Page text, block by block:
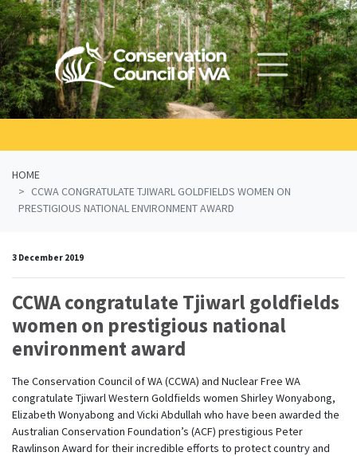
Skip navigation
HOME
CCWA CONGRATULATE TJIWARL GOLDFIELDS WOMEN ON
PRESTIGIOUS NATIONAL ENVIRONMENT AWARD
3 December 2019
CCWA congratulate Tjiwarl goldfields
women on prestigious national
environment award
The Conservation Council of WA (CCWA) and Nuclear Free WA
congratulate Tjiwarl Western Goldfields women Shirley Wonyabong,
Elizabeth Wonyabong and Vicki Abdullah who have been awarded the
Australian Conservation Foundation’s (ACF) prestigious Peter
Rawlinson Award for their incredible efforts to protect country and